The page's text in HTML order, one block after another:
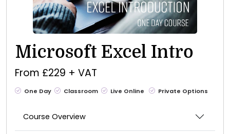
Microsoft Excel Intro
From £229 + VAT
One Day Classroom Live Online Private Options
Course Overview